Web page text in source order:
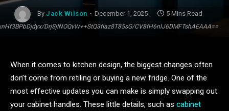
DrjSjINOQvW++StQ3fIaz8T85sG/CV8fH6nlJ6DMFTshAEAAA==
By Jack Wilson December 1, 2025 5 Mins Read
When it comes to kitchen design, the biggest changes often
don’t come from retiling or buying a new fridge. One of the
most effective updates you can make is simply swapping out
your cabinet handles. These little details, such as cabinet